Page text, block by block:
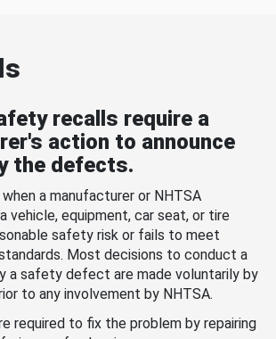
recalls require a
action to announce
the defects.
a manufacturer or NHTSA
vehicle, equipment, car seat, or tire
safety risk or fails to meet
Most decisions to conduct a
a safety defect are made voluntarily by
to any involvement by NHTSA.
required to fix the problem by repairing